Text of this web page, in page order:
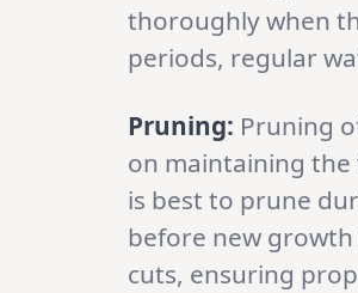
thoroughly when
periods, regular
Pruning: Pruning
on maintaining the
is best to prune
before new growth
cuts, ensuring